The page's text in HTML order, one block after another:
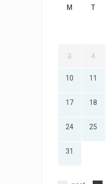
M T
3 4
10 11
17 18
24 25
31